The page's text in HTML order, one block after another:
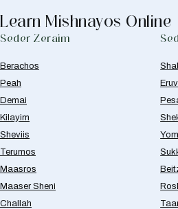
Learn Mishnayos Online
Seder Zeraim
Berachos
Peah
Demai
Kilayim
Sheviis
Terumos
Maasros
Maaser Sheni
Challah